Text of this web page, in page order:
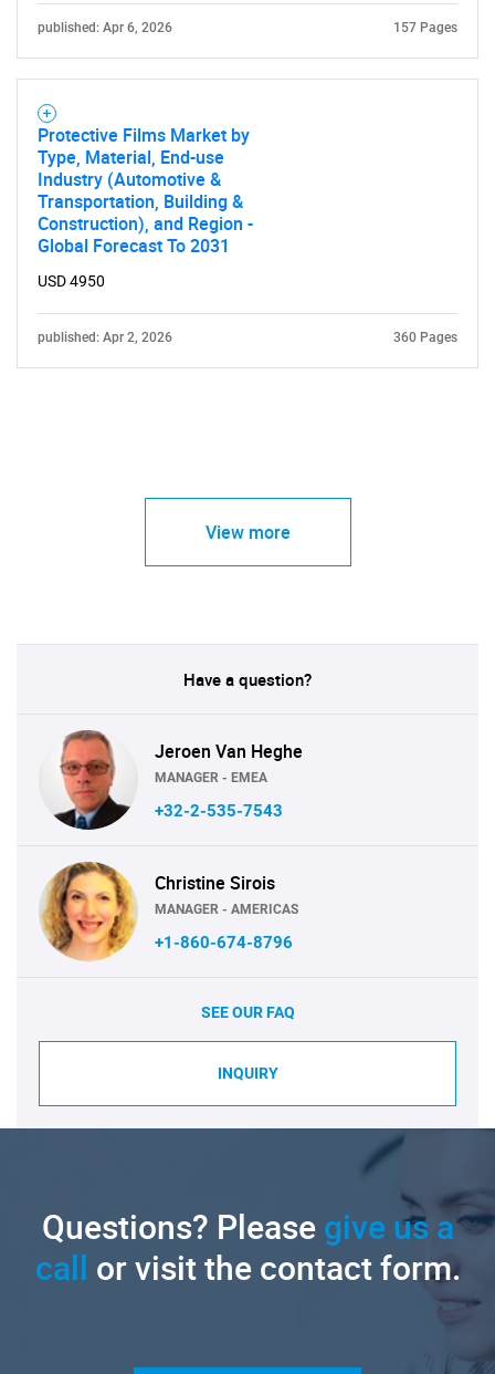
published: Apr 6, 2026 157 Pages
Protective Films Market by
Type, Material, End-use
Industry (Automotive &
Transportation, Building &
Construction), and Region -
Global Forecast To 2031
USD 4950
published: Apr 2, 2026 360 Pages
View more
Have a question?
Jeroen Van Heghe
MANAGER - EMEA
+32-2-535-7543
Christine Sirois
MANAGER - AMERICAS
+1-860-674-8796
SEE OUR FAQ
INQUIRY
Questions? Pleasegive us a
call or visit the contact form.